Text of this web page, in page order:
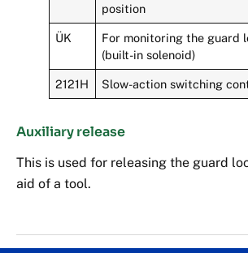
position
ÜK
For monitoring the guard
(built-in solenoid)
2121H Slow-action switching
Auxiliary release
This is used for releasing the guard
aid of a tool.